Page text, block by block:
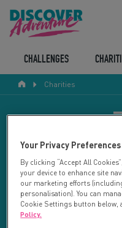
CHALLENGES
Charities
Your search returned 50
Your Privacy Preferences
By clicking “Accept All
your device to enhance site
our marketing efforts
personalisation). You can
Cookie Settings button
Policy.